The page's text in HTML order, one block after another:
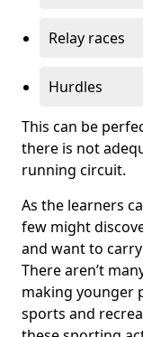
Relay races
Hurdles
This can be
there is not
running circuit.
As the learners
few might
and want to
There aren’t
making younger
sports and